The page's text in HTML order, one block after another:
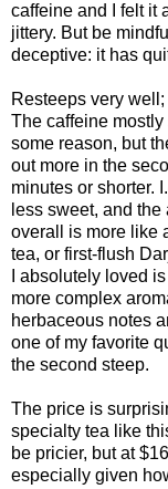
caffeine and I felt it
jittery. But be
deceptive: it has
Resteeps very
The caffeine
some reason, but
out more in the
minutes or shorter.
less sweet, and
overall is more like
tea, or first-flush
I absolutely loved
more complex
herbaceous notes
one of my favorite
the second steep.
The price is
specialty tea like
be pricier, but at
especially given